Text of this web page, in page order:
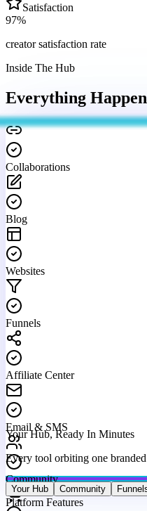
Satisfaction
97%
creator satisfaction rate
Inside The Hub
Everything
Collaborations
Blog
Websites
Funnels
Affiliate Center
Email & SMS
Community
Your Hub, Ready In Minutes
Every tool orbiting one
Your Hub Community
Platform Features